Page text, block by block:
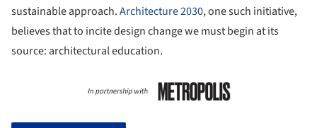
sustainable approach.Architecture 2030, one such initiative,
believes that to incite design change we must begin at its
source: architectural education.